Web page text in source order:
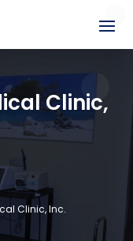
Clinic,
Clinic, Inc.